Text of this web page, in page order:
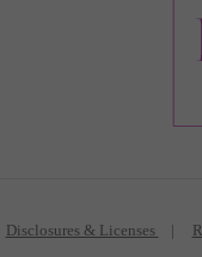
Disclosures & Licenses